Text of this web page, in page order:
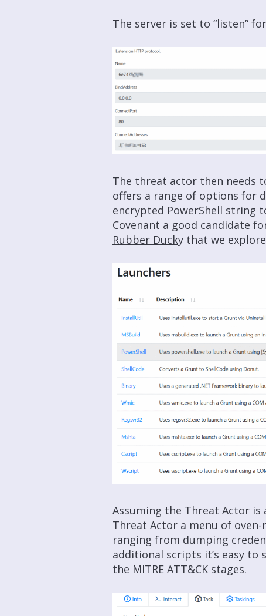
The server is set to “listen”
The threat actor then needs
offers a range of options for
encrypted PowerShell string
Covenant a good candidate
Rubber Ducky that we
Assuming the Threat Actor is
Threat Actor a menu of
ranging from dumping
additional scripts it’s easy to
the MITRE ATT&CK stages.